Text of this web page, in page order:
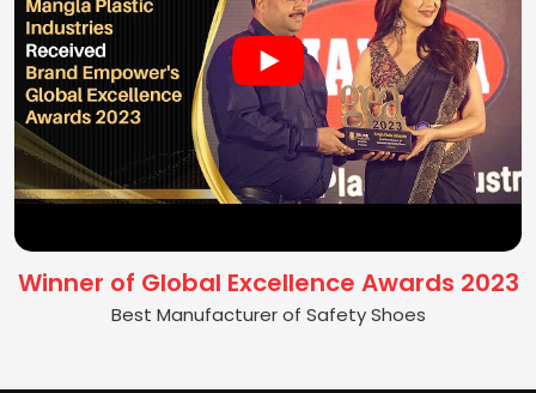
Winner of Global Excellence Awards 2023
Best Manufacturer of Safety Shoes